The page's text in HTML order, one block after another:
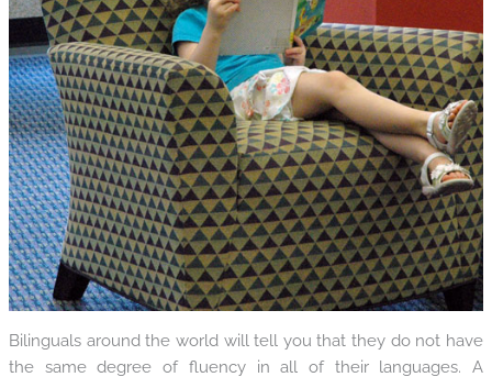
Bilinguals around the world will tell you that they do not have
the same degree of fluency in all of their languages. A